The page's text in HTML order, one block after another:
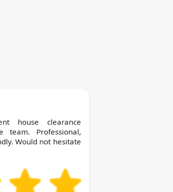
house clearance
team. Professional,
Would not hesitate